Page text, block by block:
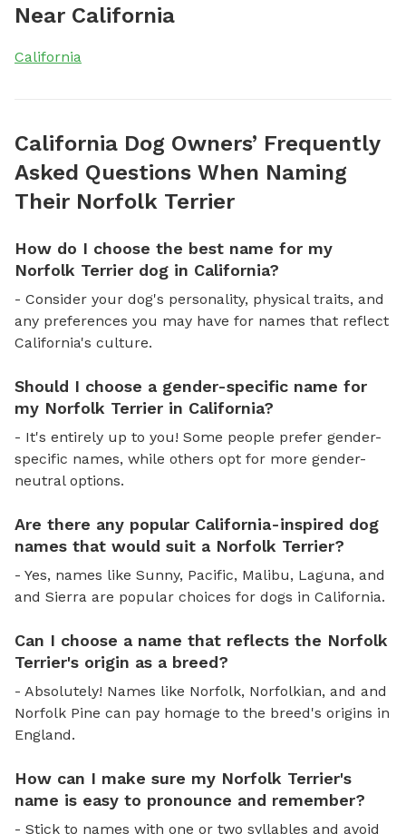
Near California
California
California Dog Owners’ Frequently
Asked Questions When Naming
Their Norfolk Terrier
How do I choose the best name for my
Norfolk Terrier dog in California?
- Consider your dog's personality, physical traits, and
any preferences you may have for names that reflect
California's culture.
Should I choose a gender-specific name for
my Norfolk Terrier in California?
- It's entirely up to you! Some people prefer gender-
specific names, while others opt for more gender-
neutral options.
Are there any popular California-inspired dog
names that would suit a Norfolk Terrier?
- Yes, names like Sunny, Pacific, Malibu, Laguna, and
and Sierra are popular choices for dogs in California.
Can I choose a name that reflects the Norfolk
Terrier's origin as a breed?
- Absolutely! Names like Norfolk, Norfolkian, and and
Norfolk Pine can pay homage to the breed's origins in
England.
How can I make sure my Norfolk Terrier's
name is easy to pronounce and remember?
- Stick to names with one or two syllables and avoid